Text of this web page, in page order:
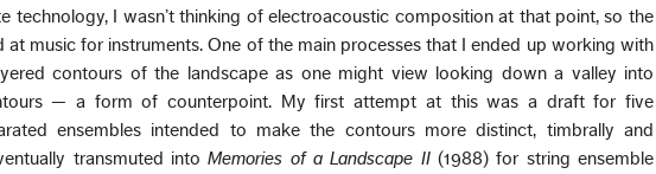
technology, I wasn’t thinking of electroacoustic composition at that point, so the
at music for instruments. One of the main processes that I ended up working with
contours of the landscape as one might view looking down a valley into
— a form of counterpoint. My first attempt at this was a draft for five
ensembles intended to make the contours more distinct, timbrally and
transmuted intoMemories of a Landscape II(1988) for string ensemble